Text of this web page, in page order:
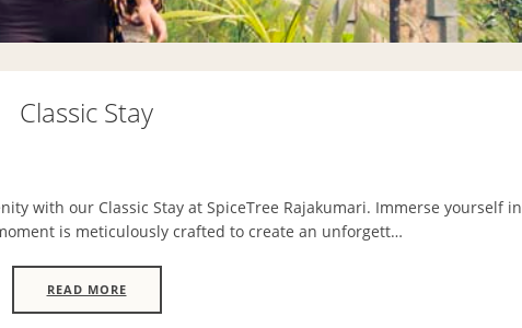
Classic Stay
with our Classic Stay at SpiceTree Rajakumari. Immerse yourself in
is meticulously crafted to create an unforgett…
READ MORE